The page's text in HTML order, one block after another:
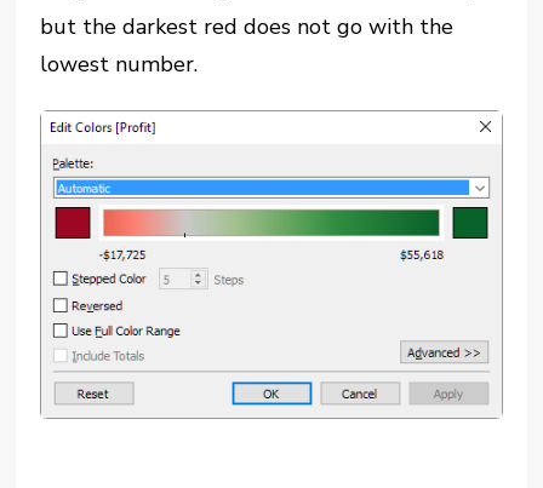
but the darkest red does not go with the
lowest number.